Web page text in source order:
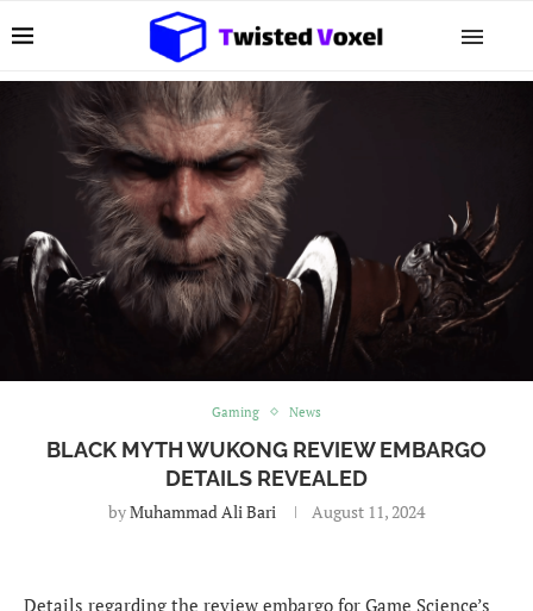
Gaming News
BLACK MYTH WUKONG REVIEW EMBARGO
DETAILS REVEALED
byMuhammad Ali Bari August 11, 2024
Details regarding the review embargo for Game Science’s